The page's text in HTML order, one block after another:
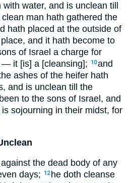
water, and is unclean till
clean man hath gathered the
hath placed at the outside of
and it hath become to
of Israel a charge for
it [is] a [cleansing];
10and
ashes of the heifer hath
and is unclean till the
to the sons of Israel, and
sojourning in their midst, for
the dead body of any
days;
12 he doth cleanse